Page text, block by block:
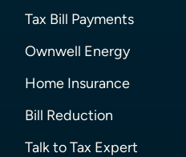
Tax Bill Payments
Ownwell Energy
Home Insurance
Bill Reduction
Talk to Tax Expert